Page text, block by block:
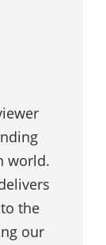
world.
the
our